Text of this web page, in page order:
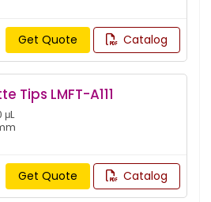
Get Quote Catalog
Tips LMFT-A111
μL
Get Quote Catalog